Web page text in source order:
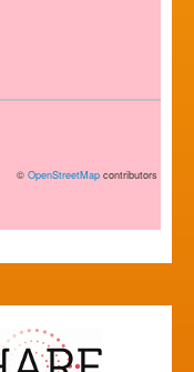
© OpenStreetMap contributors